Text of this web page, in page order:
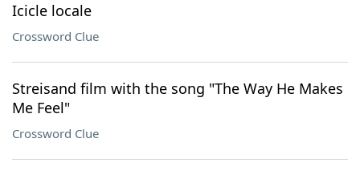
Icicle locale
Crossword Clue
Streisand film with the song "The Way He Makes
Me Feel"
Crossword Clue